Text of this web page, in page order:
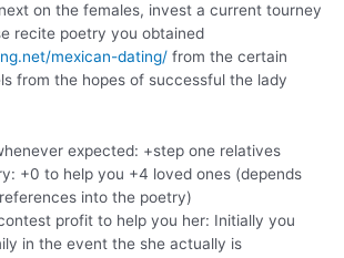
on the females, invest a current tourney
recite poetry you obtained
mexican-dating/ from the certain
from the hopes of successful the lady
expected: +step one relatives
+0 to help you +4 loved ones (depends
into the poetry)
profit to help you her: Initially you
in the event the she actually is